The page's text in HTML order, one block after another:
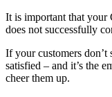
It is important that your
does not successfully
If your customers
satisfied – and it’s the
cheer them up.